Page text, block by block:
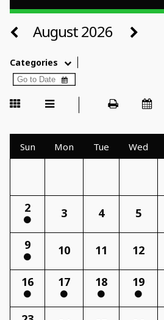
August 2026
Categories
Sun Mon Tue Wed
2 3 4 5
9 10 11 12
16 17 18 19